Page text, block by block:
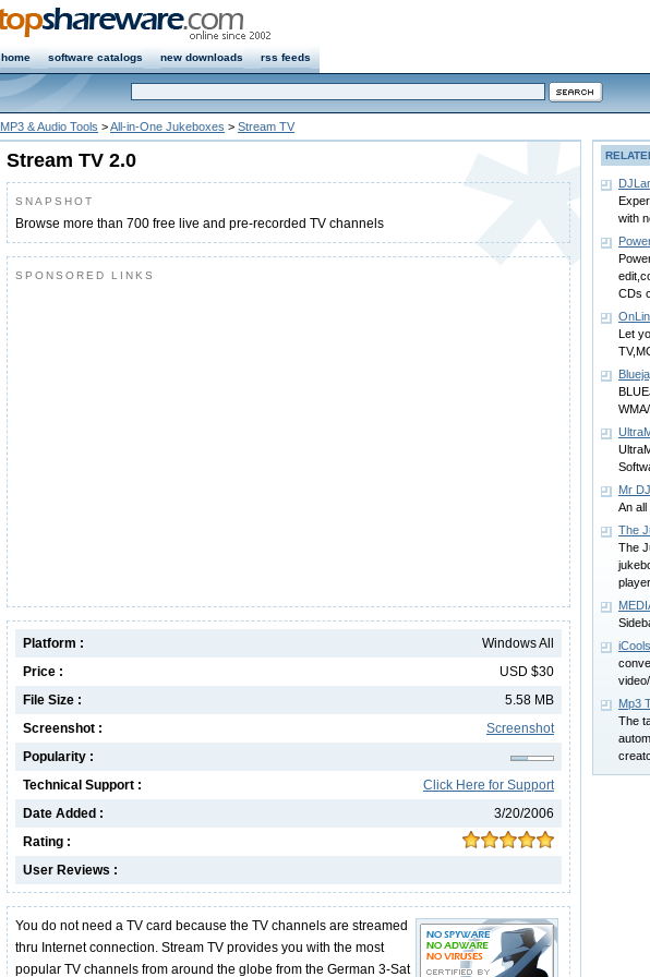
home software catalogs new downloads rss feeds
MP3 & Audio Tools >All-in-One Jukeboxes > Stream TV
Stream TV 2.0
SNAPSHOT
Browse more than 700 free live and pre-recorded TV channels
SPONSORED LINKS
Windows All
Platform :
USD $30
Price :
5.58 MB
File Size :
Screenshot
Screenshot :
Popularity :
Click Here for Support
Technical Support :
3/20/2006
Date Added :
Rating :
User Reviews :
You do not need a TV card because the TV channels are streamed
thru Internet connection. Stream TV provides you with the most
popular TV channels from around the globe from the German 3-Sat
with
CDs
Let
Mr
An all
The
The
Mp3
The